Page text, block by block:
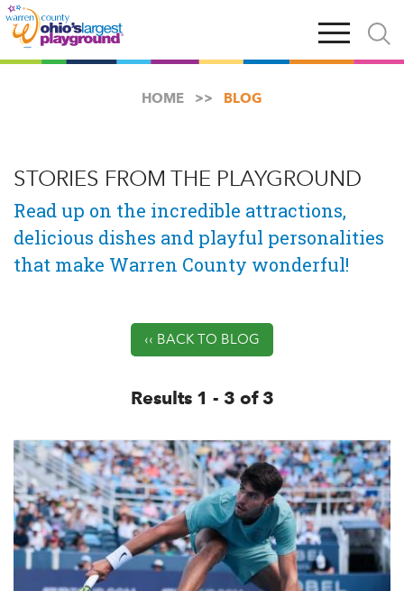
Skip
to
Open
main
navigation
Open
and
close
HOME BLOG
STORIES FROM THE PLAYGROUND
Read up on the incredible attractions,
delicious dishes and playful personalities
that make Warren County wonderful!
‹‹ BACK TO BLOG
Results 1 - 3 of 3